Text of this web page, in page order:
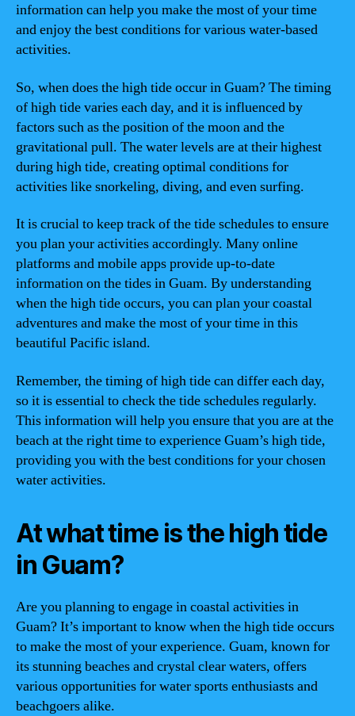
information can help you make the most of your time
and enjoy the best conditions for various water-based
activities.
So, when does the high tide occur in Guam? The timing
of high tide varies each day, and it is influenced by
factors such as the position of the moon and the
gravitational pull. The water levels are at their highest
during high tide, creating optimal conditions for
activities like snorkeling, diving, and even surfing.
It is crucial to keep track of the tide schedules to ensure
you plan your activities accordingly. Many online
platforms and mobile apps provide up-to-date
information on the tides in Guam. By understanding
when the high tide occurs, you can plan your coastal
adventures and make the most of your time in this
beautiful Pacific island.
Remember, the timing of high tide can differ each day,
so it is essential to check the tide schedules regularly.
This information will help you ensure that you are at the
beach at the right time to experience Guam’s high tide,
providing you with the best conditions for your chosen
water activities.
At what time is the high tide
in Guam?
Are you planning to engage in coastal activities in
Guam? It’s important to know when the high tide occurs
to make the most of your experience. Guam, known for
its stunning beaches and crystal clear waters, offers
various opportunities for water sports enthusiasts and
beachgoers alike.